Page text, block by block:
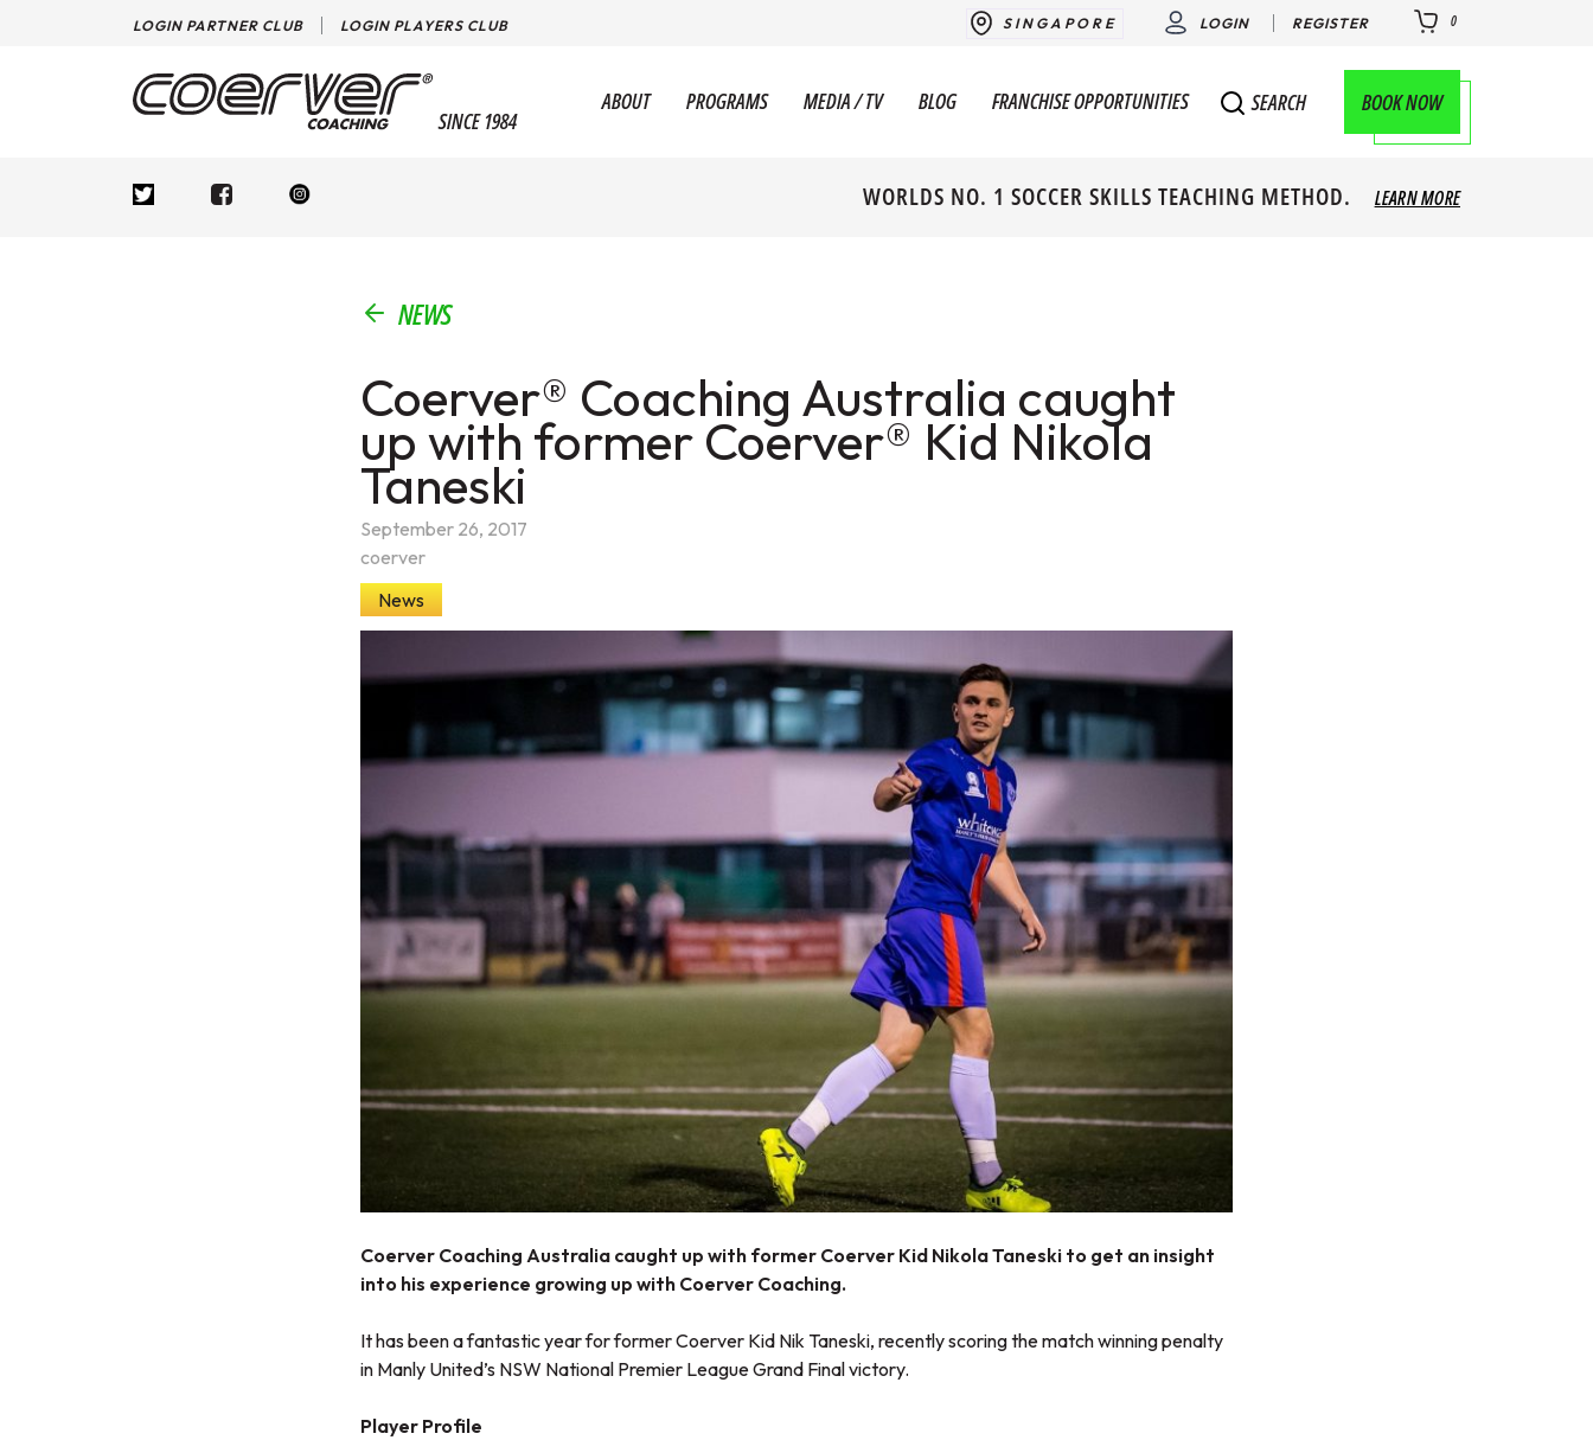
LOGIN PARTNER CLUB LOGIN PLAYERS CLUB SINGAPORE LOGIN REGISTER 0
SINCE 1984
ABOUT PROGRAMS MEDIA / TV BLOG FRANCHISE OPPORTUNITIES SEARCH BOOK NOW
WORLDS NO. 1 SOCCER SKILLS TEACHING METHOD. LEARN MORE
NEWS
Coerver® Coaching Australia caught
up with former Coerver® Kid Nikola
Taneski
September 26, 2017
coerver
News
Coerver Coaching Australia caught up with former Coerver Kid Nikola Taneski to get an insight
into his experience growing up with Coerver Coaching.
It has been a fantastic year for former Coerver Kid Nik Taneski, recently scoring the match winning penalty
in Manly United’s NSW National Premier League Grand Final victory.
Player Profile